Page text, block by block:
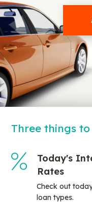
Three things
Today's
Rates
Check out
loan types.